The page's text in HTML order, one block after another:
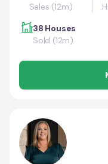
Sales (12m)
38 Houses
Sold (12m)